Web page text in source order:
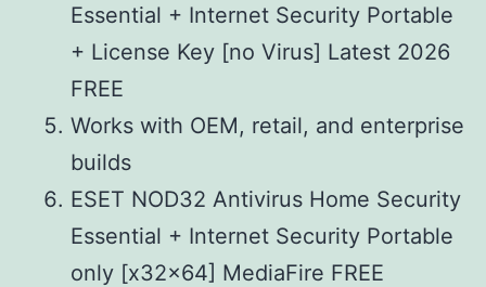
Essential + Internet Security Portable
+ License Key [no Virus] Latest 2026
FREE
Works with OEM, retail, and enterprise
builds
ESET NOD32 Antivirus Home Security
Essential + Internet Security Portable
only [x32x64] MediaFire FREE